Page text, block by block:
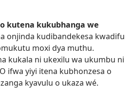
kutena kukubhanga we
onjinda kudibandekesa kwadifu
moxi dya muthu.
kukala ni ukexilu wa ukumbu ni
ifwa yiyi itena kubhonzesa o
kyavulu o ukaza wé.